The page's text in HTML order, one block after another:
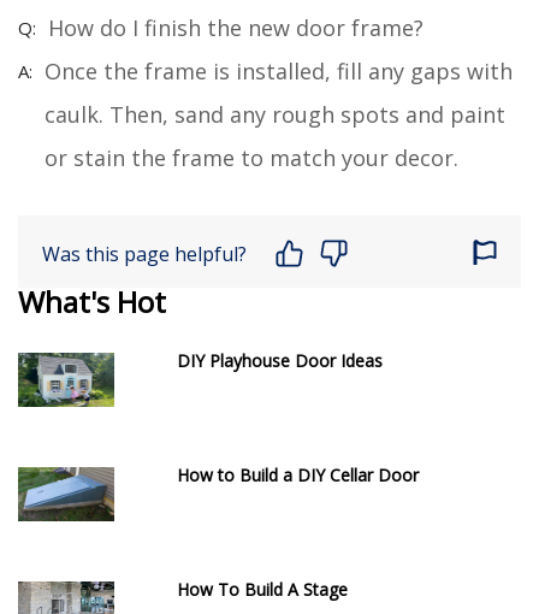
How do I finish the new door frame?
Once the frame is installed, fill any gaps with
caulk. Then, sand any rough spots and paint
or stain the frame to match your decor.
Was this page helpful?
What's Hot
DIY Playhouse Door Ideas
How to Build a DIY Cellar Door
How To Build A Stage